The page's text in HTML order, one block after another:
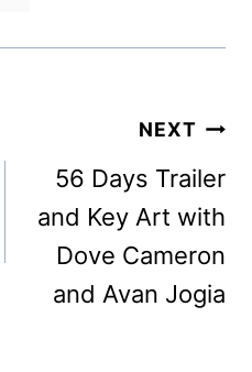
NEXT
56 Days Trailer
and Key Art with
Dove Cameron
and Avan Jogia